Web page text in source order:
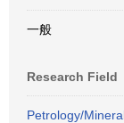
一般
Research Field
Petrology/